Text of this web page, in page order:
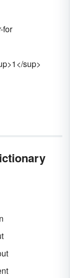
to
sharing
for
sup>